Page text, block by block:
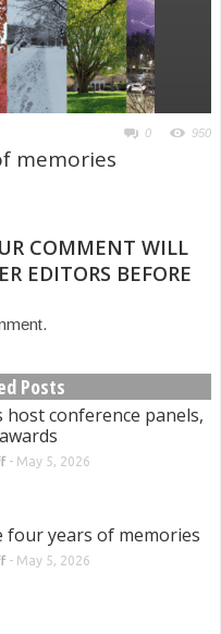
0 950
memories
COMMENT WILL
EDITORS BEFORE
Posts
host conference panels,
- May 5, 2026
four years of memories
- May 5, 2026